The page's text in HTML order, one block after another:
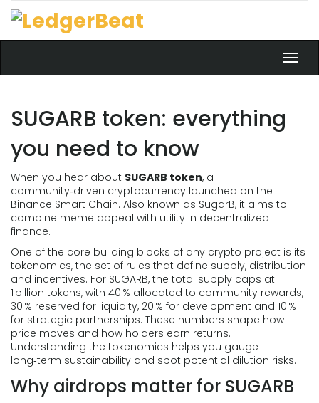
SUGARB token: everything
you need to know
When you hear about SUGARB token, a
community‑driven cryptocurrency launched on the
Binance Smart Chain. Also known as SugarB, it aims to
combine meme appeal with utility in decentralized
finance.
One of the core building blocks of any crypto project is its
tokenomics, the set of rules that define supply, distribution
and incentives. For SUGARB, the total supply caps at
1 billion tokens, with 40 % allocated to community rewards,
30 % reserved for liquidity, 20 % for development and 10 %
for strategic partnerships. These numbers shape how
price moves and how holders earn returns.
Understanding the tokenomics helps you gauge
long‑term sustainability and spot potential dilution risks.
Why airdrops matter for SUGARB